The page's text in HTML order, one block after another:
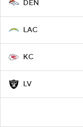
DEN
LAC
KC
LV